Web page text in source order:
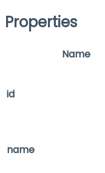
Properties
Name
id
name